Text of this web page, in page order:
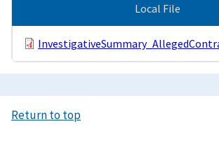
Local File
Return to top